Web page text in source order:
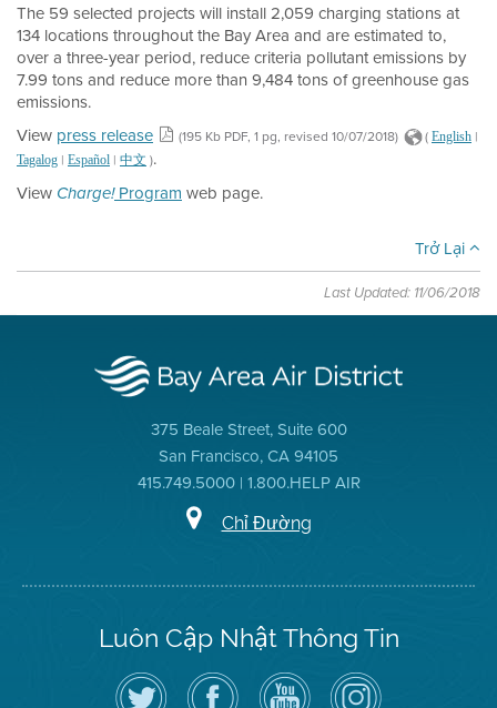
The 59 selected projects will install 2,059 charging stations at
134 locations throughout the Bay Area and are estimated to,
over a three-year period, reduce criteria pollutant emissions by
7.99 tons and reduce more than 9,484 tons of greenhouse gas
emissions.
View press release (195 Kb PDF, 1 pg, revised 10/07/2018) ( English |
Tagalog | Español | 中文 ).
View Charge!Program web page.
Trở Lại
Last Updated: 11/06/2018
375 Beale Street, Suite 600
San Francisco, CA 94105
415.749.5000 | 1.800.HELP AIR
Chỉ Đường
Luôn Cập Nhật Thông Tin
Hãy
theo
Truy
cập
Kênh
YouTube
Air
District